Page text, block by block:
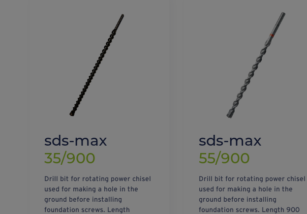
sds-max
35/900
Drill bit for rotating power chisel
used for making a hole in the
ground before installing
foundation screws. Length
sds-max
55/900
Drill bit for rotating power chisel
used for making a hole in the
ground before installing
foundation screws. Length 900